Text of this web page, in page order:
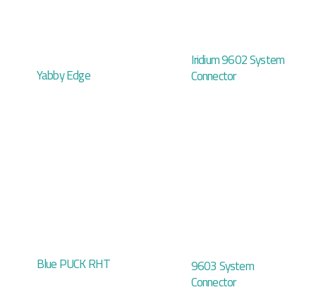
Yabby Edge
Iridium 9602 System
Connector
Blue PUCK RHT
9603 System
Connector